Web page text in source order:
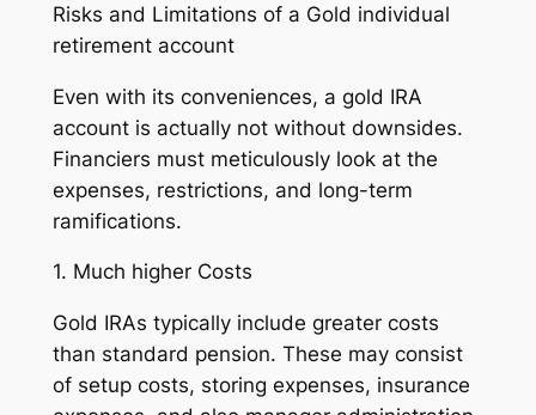
Risks and Limitations of a Gold individual
retirement account
Even with its conveniences, a gold IRA
account is actually not without downsides.
Financiers must meticulously look at the
expenses, restrictions, and long-term
ramifications.
1. Much higher Costs
Gold IRAs typically include greater costs
than standard pension. These may consist
of setup costs, storing expenses, insurance